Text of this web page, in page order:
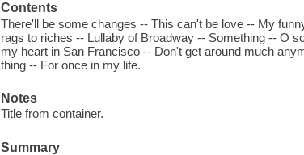
Contents
There'll be some changes -- This can't be love -- My
rags to riches -- Lullaby of Broadway -- Something -- O
my heart in San Francisco -- Don't get around much
thing -- For once in my life.
Notes
Title from container.
Summary